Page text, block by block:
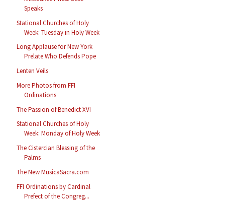
Speaks
Stational Churches of Holy
Week: Tuesday in Holy Week
Long Applause for New York
Prelate Who Defends Pope
Lenten Veils
More Photos from FFI
Ordinations
The Passion of Benedict XVI
Stational Churches of Holy
Week: Monday of Holy Week
The Cistercian Blessing of the
Palms
The New MusicaSacra.com
FFI Ordinations by Cardinal
Prefect of the Congreg...